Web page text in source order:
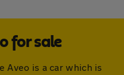
for sale
Aveo is a car which is